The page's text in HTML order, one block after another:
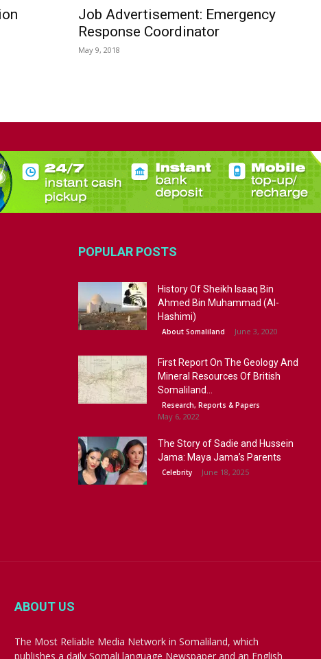
Job Advertisement: Emergency
Response Coordinator
May 9, 2018
POPULAR POSTS
History Of Sheikh Isaaq Bin
Ahmed Bin Muhammad (Al-
Hashimi)
About Somaliland June 3, 2020
First Report On The Geology And
Mineral Resources Of British
Somaliland...
Research, Reports & Papers
May 6, 2022
The Story of Sadie and Hussein
Jama: Maya Jama’s Parents
Celebrity June 18, 2025
ABOUT US
The Most Reliable Media Network in Somaliland, which
publishes a daily Somali language Newspaper and an English